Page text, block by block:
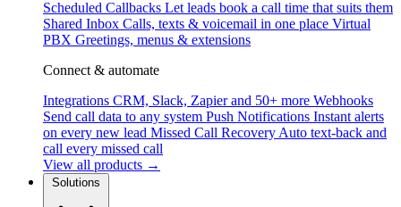
Scheduled Callbacks Let leads book a call time that suits them
Shared Inbox Calls, texts & voicemail in one place Virtual
PBX Greetings, menus & extensions
Connect & automate
Integrations CRM, Slack, Zapier and 50+ more Webhooks
Send call data to any system Push Notifications Instant alerts
on every new lead Missed Call Recovery Auto text-back and
call every missed call
View all products →